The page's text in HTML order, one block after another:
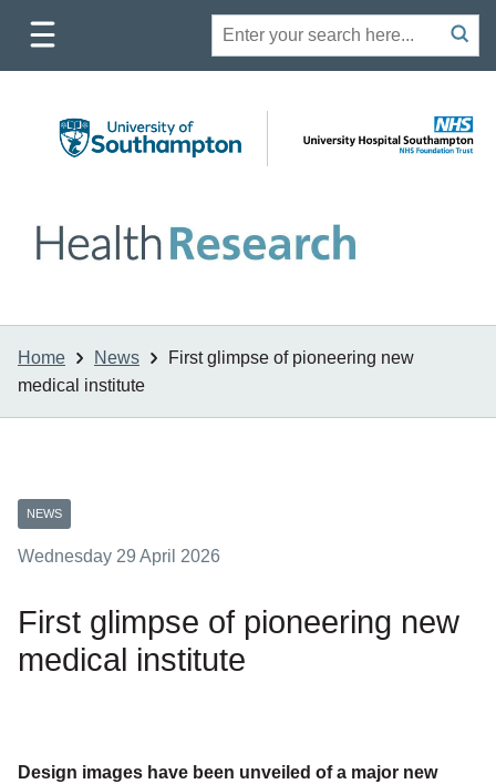
Toggle
mobile
Site
search
Search
submit
Home News
First glimpse of pioneering new
medical institute
NEWS
Wednesday 29 April 2026
First glimpse of pioneering new
medical institute
Design images have been unveiled of a major new